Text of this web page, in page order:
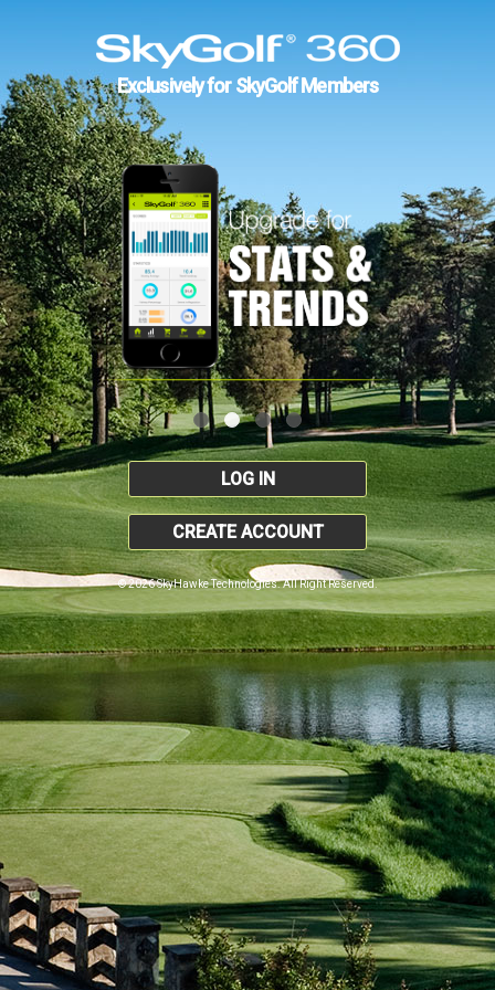
Exclusively for SkyGolf Members
LOG IN
CREATE ACCOUNT
© 2026 SkyHawke Technologies. All Right Reserved.